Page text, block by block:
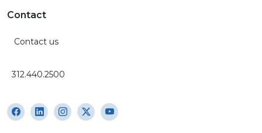
Contact
Contact us
312.440.2500